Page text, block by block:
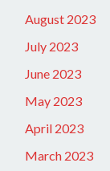
August 2023
July 2023
June 2023
May 2023
April 2023
March 2023